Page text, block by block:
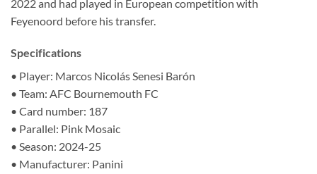
2022 and had played in European competition with
Feyenoord before his transfer.
Specifications
• Player: Marcos Nicolás Senesi Barón
• Team: AFC Bournemouth FC
• Card number: 187
• Parallel: Pink Mosaic
• Season: 2024-25
• Manufacturer: Panini